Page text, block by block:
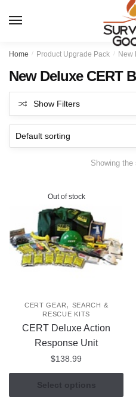
Home / Product Upgrade Pack / New
New Deluxe CERT
Show Filters
Showing the
Out of stock
CERT GEAR, SEARCH &
RESCUE KITS
CERT Deluxe Action
Response Unit
$138.99
Select options
This
product